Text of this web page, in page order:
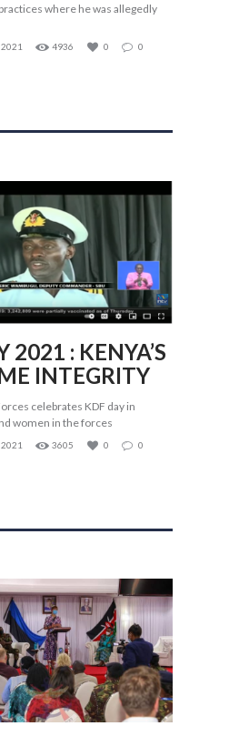
where he was allegedly
4936 0 0
2021 : KENYA’S
INTEGRITY
celebrates KDF day in
women in the forces
3605 0 0